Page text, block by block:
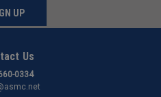
UP
Us
0334